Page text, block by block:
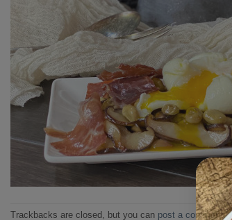
Trackbacks are closed, but you can post a comment.